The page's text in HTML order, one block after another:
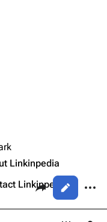
if you make any
Share this page
Views
URL
Linkinpedia
Linkinpedia